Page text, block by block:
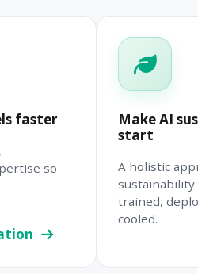
faster
so
Make AI
start
A holistic
trained,
cooled.